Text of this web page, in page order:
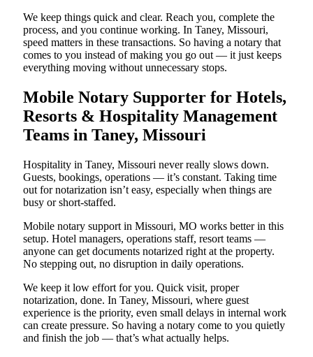
We keep things quick and clear. Reach you, complete the
process, and you continue working. In Taney, Missouri,
speed matters in these transactions. So having a notary that
comes to you instead of making you go out — it just keeps
everything moving without unnecessary stops.
Mobile Notary Supporter for Hotels,
Resorts & Hospitality Management
Teams in Taney, Missouri
Hospitality in Taney, Missouri never really slows down.
Guests, bookings, operations — it’s constant. Taking time
out for notarization isn’t easy, especially when things are
busy or short-staffed.
Mobile notary support in Missouri, MO works better in this
setup. Hotel managers, operations staff, resort teams —
anyone can get documents notarized right at the property.
No stepping out, no disruption in daily operations.
We keep it low effort for you. Quick visit, proper
notarization, done. In Taney, Missouri, where guest
experience is the priority, even small delays in internal work
can create pressure. So having a notary come to you quietly
and finish the job — that’s what actually helps.